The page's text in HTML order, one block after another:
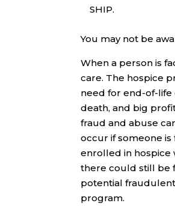
SHIP.
You may not be
When a person is
care. The hospice
need for end-of-life
death, and big
fraud and abuse
occur if someone
enrolled in hospice
there could still be
potential
program.